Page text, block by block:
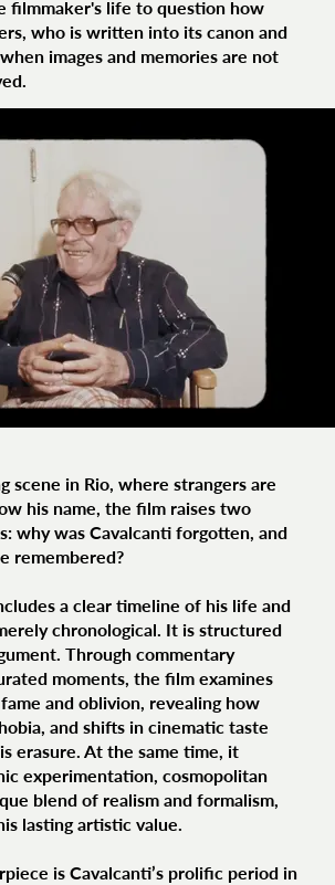
filmmaker's life to question how
who is written into its canon and
images and memories are not
scene in Rio, where strangers are
his name, the film raises two
why was Cavalcanti forgotten, and
remembered?
a clear timeline of his life and
chronological. It is structured
Through commentary
moments, the film examines
and oblivion, revealing how
and shifts in cinematic taste
erasure. At the same time, it
experimentation, cosmopolitan
blend of realism and formalism,
lasting artistic value.
is Cavalcanti’s prolific period in